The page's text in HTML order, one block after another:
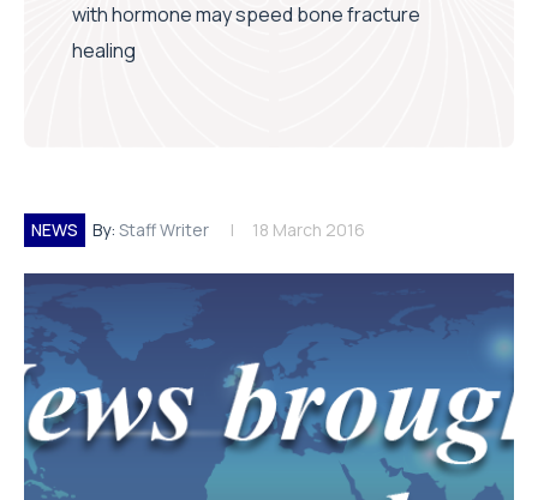
with hormone may speed bone fracture
healing
NEWS By: Staff Writer 18 March 2016